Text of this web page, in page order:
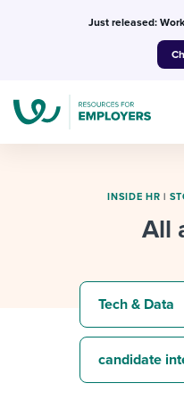
Just released:
I
INSIDE HR |
All
Tech & Data
candidate